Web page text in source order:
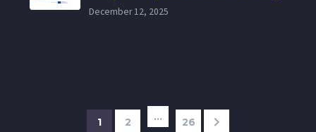
December 12, 2025
1 2 … 26